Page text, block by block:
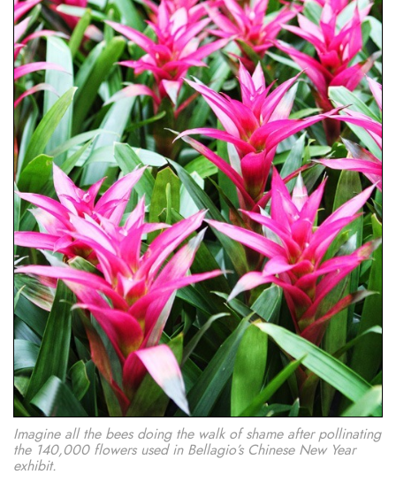
Imagine all the bees doing the walk of shame after pollinating
the 140,000 flowers used in Bellagio’s Chinese New Year
exhibit.